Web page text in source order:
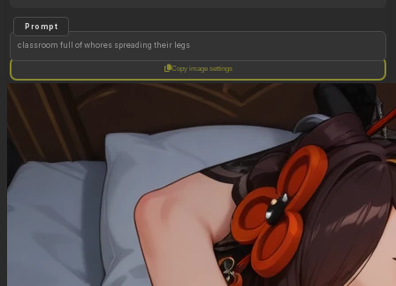
Prompt
classroom full of whores spreading their legs
Copy image settings